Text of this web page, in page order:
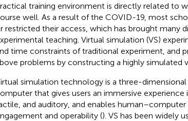
training environment is directly related to
well. As a result of the COVID-19, most
restricted their access, which has brought many
teaching. Virtual simulation (VS)
time constraints of traditional experiment, and
problems by constructing a highly simulated
simulation technology is a three-
that gives users an immersive experience
and auditory, and enables
and operability (). VS has been widely